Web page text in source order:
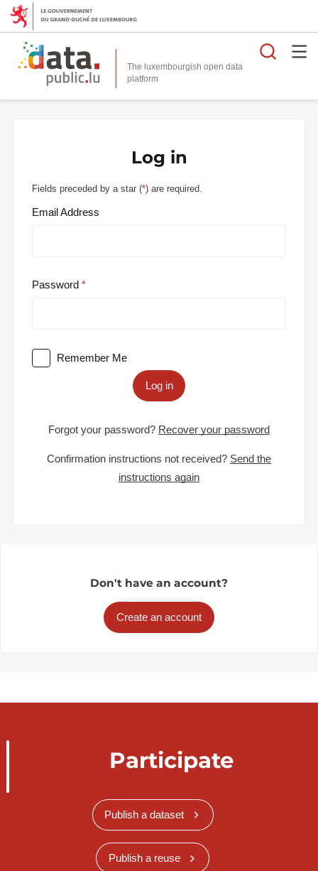
The luxembourgish open data
platform
Log in
Fields preceded by a star (*) are required.
Email Address
Password
Remember Me
Log in
Forgot your password? Recover your password
Confirmation instructions not received? Send the
instructions again
Don't have an account?
Create an account
Participate
Publish a dataset
Publish a reuse